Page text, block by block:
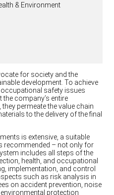
& Environment
for society and the
development. To achieve
safety issues
company’s entire
permeate the value chain
to the delivery of the final
is extensive, a suitable
recommended – not only for
includes all steps of the
health, and occupational
implementation, and control
such as risk analysis in
on accident prevention, noise
protection